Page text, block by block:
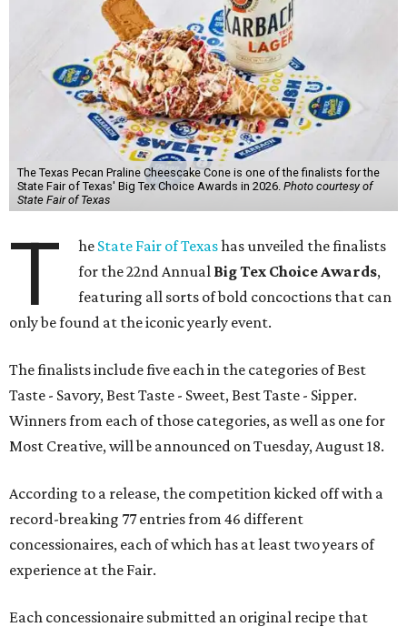
The Texas Pecan Praline Cheescake Cone is one of the finalists for the
State Fair of Texas' Big Tex Choice Awards in 2026. Photo courtesy of
State Fair of Texas
T he State Fair of Texashas unveiled the finalists
for the 22nd Annual Big Tex Choice Awards,
featuring all sorts of bold concoctions that can
only be found at the iconic yearly event.
The finalists include five each in the categories of Best
Taste - Savory, Best Taste - Sweet, Best Taste - Sipper.
Winners from each of those categories, as well as one for
Most Creative, will be announced on Tuesday, August 18.
According to a release, the competition kicked off with a
record-breaking 77 entries from 46 different
concessionaires, each of which has at least two years of
experience at the Fair.
Each concessionaire submitted an original recipe that